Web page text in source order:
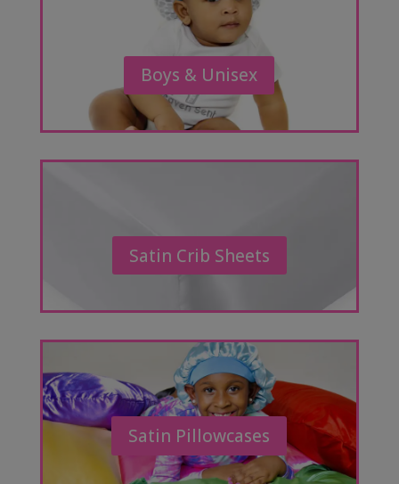
Boys & Unisex
Satin Crib Sheets
Satin Pillowcases